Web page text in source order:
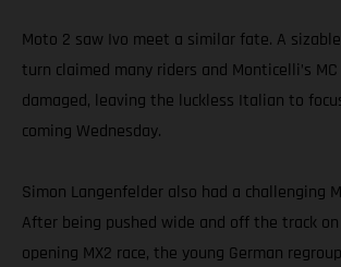
Moto 2 saw Ivo meet a similar fate. A
turn claimed many riders and Monticelli’s
damaged, leaving the luckless Italian to
coming Wednesday.
Simon Langenfelder also had a challenging
After being pushed wide and off the track
opening MX2 race, the young German